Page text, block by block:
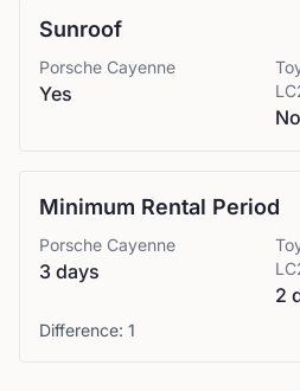
Sunroof
Porsche Cayenne
Yes
No
Minimum Rental Period
Porsche Cayenne
3 days
2
Difference: 1